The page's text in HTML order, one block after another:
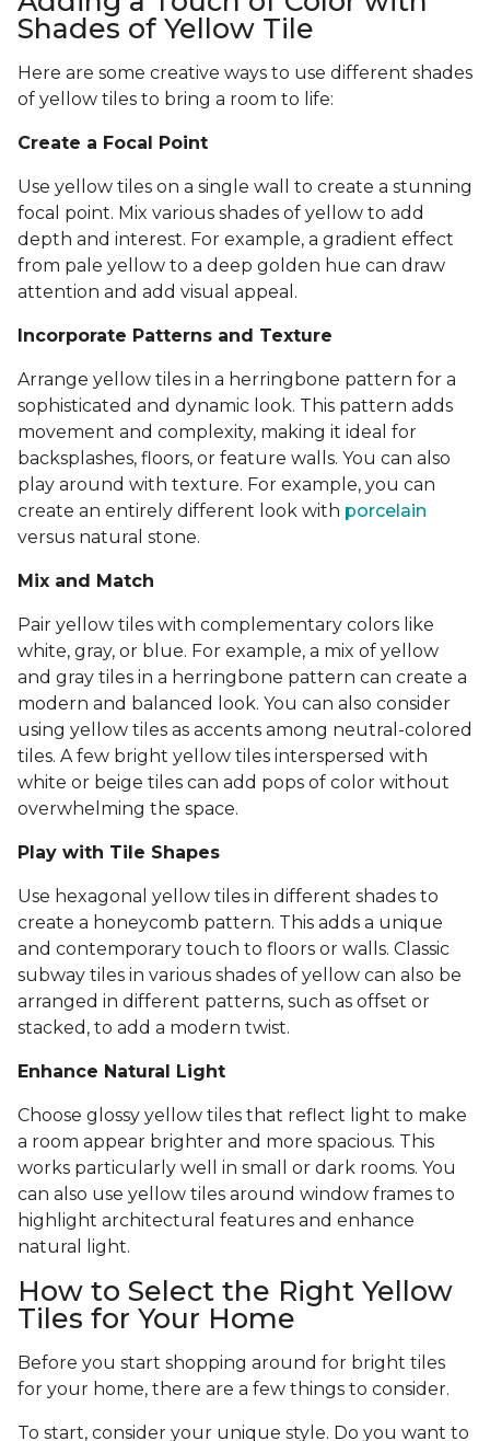
Shades of Yellow Tile
Here are some creative ways to use different shades
of yellow tiles to bring a room to life:
Create a Focal Point
Use yellow tiles on a single wall to create a stunning
focal point. Mix various shades of yellow to add
depth and interest. For example, a gradient effect
from pale yellow to a deep golden hue can draw
attention and add visual appeal.
Incorporate Patterns and Texture
Arrange yellow tiles in a herringbone pattern for a
sophisticated and dynamic look. This pattern adds
movement and complexity, making it ideal for
backsplashes, floors, or feature walls. You can also
play around with texture. For example, you can
create an entirely different look with porcelain
versus natural stone.
Mix and Match
Pair yellow tiles with complementary colors like
white, gray, or blue. For example, a mix of yellow
and gray tiles in a herringbone pattern can create a
modern and balanced look. You can also consider
using yellow tiles as accents among neutral-colored
tiles. A few bright yellow tiles interspersed with
white or beige tiles can add pops of color without
overwhelming the space.
Play with Tile Shapes
Use hexagonal yellow tiles in different shades to
create a honeycomb pattern. This adds a unique
and contemporary touch to floors or walls. Classic
subway tiles in various shades of yellow can also be
arranged in different patterns, such as offset or
stacked, to add a modern twist.
Enhance Natural Light
Choose glossy yellow tiles that reflect light to make
a room appear brighter and more spacious. This
works particularly well in small or dark rooms. You
can also use yellow tiles around window frames to
highlight architectural features and enhance
natural light.
How to Select the Right Yellow
Tiles for Your Home
Before you start shopping around for bright tiles
for your home, there are a few things to consider.
To start, consider your unique style. Do you want to